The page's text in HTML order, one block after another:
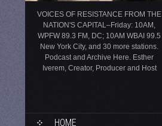
VOICES OF RESISTANCE FROM THE
NATION'S CAPITAL–Friday: 10AM,
WPFW 89.3 FM, DC; 10AM WBAI 99.5
New York City, and 30 more stations.
Podcast and Archive Here. Esther
Iverem, Creator, Producer and Host
SKIP
HOME